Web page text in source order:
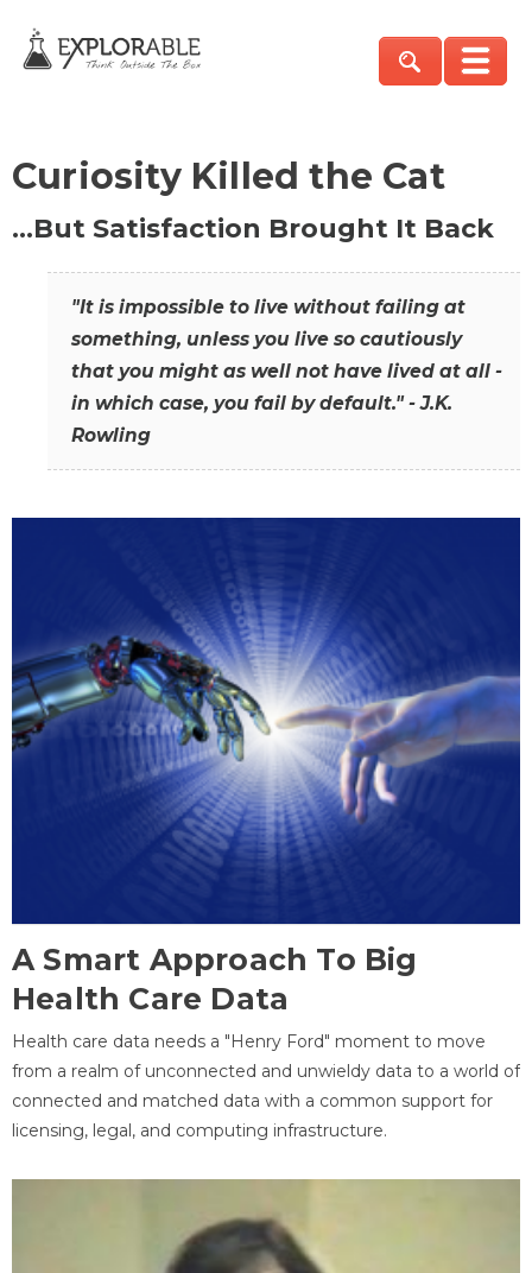
Curiosity Killed the Cat
…But Satisfaction Brought It Back
"It is impossible to live without failing at
something, unless you live so cautiously
that you might as well not have lived at all -
in which case, you fail by default." - J.K.
Rowling
A Smart Approach To Big
Health Care Data
Health care data needs a "Henry Ford" moment to move
from a realm of unconnected and unwieldy data to a world of
connected and matched data with a common support for
licensing, legal, and computing infrastructure.